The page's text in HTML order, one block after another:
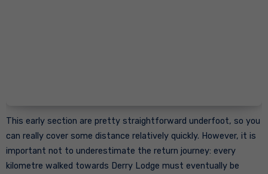
This early section are pretty straightforward underfoot, so you
can really cover some distance relatively quickly. However, it is
important not to underestimate the return journey: every
kilometre walked towards Derry Lodge must eventually be